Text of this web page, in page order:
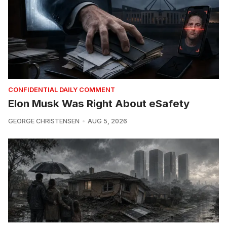
CONFIDENTIAL DAILY COMMENT
Elon Musk Was Right About eSafety
GEORGE CHRISTENSEN AUG 5, 2026